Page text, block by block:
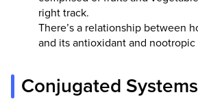
right track.
There’s a relationship between
and its antioxidant and nootropic
Conjugated Systems